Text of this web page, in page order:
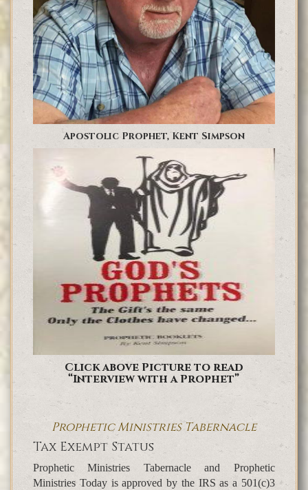
Apostolic Prophet, Kent Simpson
Click above Picture to read
“Interview with a Prophet”
Prophetic Ministries Tabernacle
Tax Exempt Status
Prophetic Ministries Tabernacle and Prophetic
Ministries Today is approved by the IRS as a 501(c)3